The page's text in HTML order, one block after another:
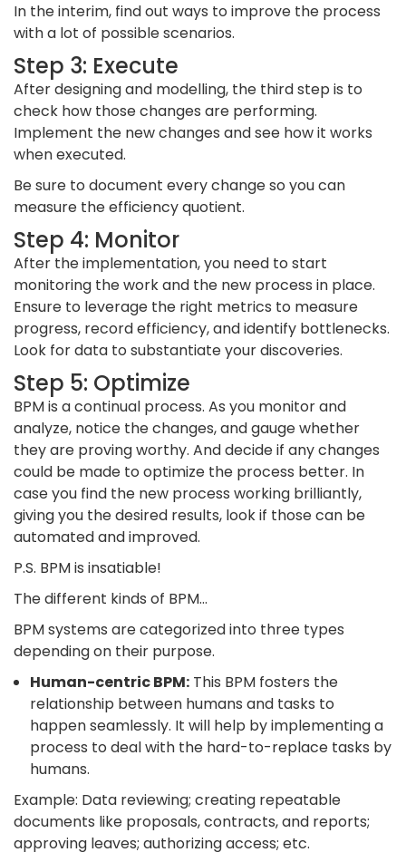
In the interim, find out ways to improve the process
with a lot of possible scenarios.
Step 3: Execute
After designing and modelling, the third step is to
check how those changes are performing.
Implement the new changes and see how it works
when executed.
Be sure to document every change so you can
measure the efficiency quotient.
Step 4: Monitor
After the implementation, you need to start
monitoring the work and the new process in place.
Ensure to leverage the right metrics to measure
progress, record efficiency, and identify bottlenecks.
Look for data to substantiate your discoveries.
Step 5: Optimize
BPM is a continual process. As you monitor and
analyze, notice the changes, and gauge whether
they are proving worthy. And decide if any changes
could be made to optimize the process better. In
case you find the new process working brilliantly,
giving you the desired results, look if those can be
automated and improved.
P.S. BPM is insatiable!
The different kinds of BPM…
BPM systems are categorized into three types
depending on their purpose.
Human-centric BPM: This BPM fosters the
relationship between humans and tasks to
happen seamlessly. It will help by implementing a
process to deal with the hard-to-replace tasks by
humans.
Example: Data reviewing; creating repeatable
documents like proposals, contracts, and reports;
approving leaves; authorizing access; etc.